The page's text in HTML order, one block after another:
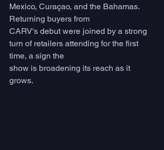
Mexico, Curaçao, and the Bahamas.
Returning buyers from
CARV's debut were joined by a strong
turn of retailers attending for the first
time, a sign the
show is broadening its reach as it
grows.